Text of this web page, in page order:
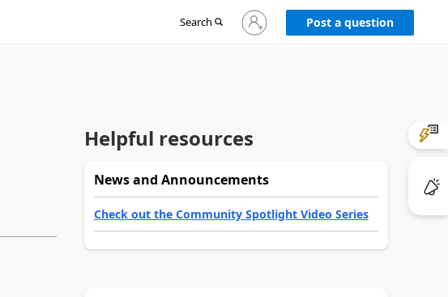
Search
Sign
in
Post a question
Helpful resources
News and Announcements
Check out the Community Spotlight Video Series